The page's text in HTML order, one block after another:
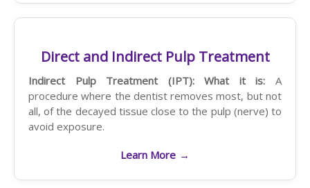
Direct and Indirect Pulp Treatment
Indirect Pulp Treatment (IPT): What it is: A
procedure where the dentist removes most, but not
all, of the decayed tissue close to the pulp (nerve) to
avoid exposure.
Learn More →